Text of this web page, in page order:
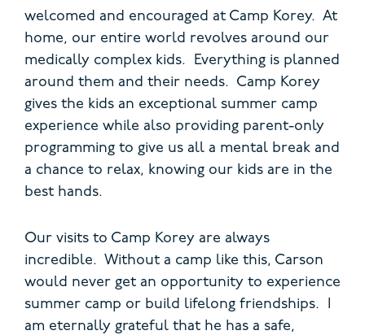
welcomed and encouraged at Camp Korey. At
home, our entire world revolves around our
medically complex kids. Everything is planned
around them and their needs. Camp Korey
gives the kids an exceptional summer camp
experience while also providing parent-only
programming to give us all a mental break and
a chance to relax, knowing our kids are in the
best hands.
Our visits to Camp Korey are always
incredible. Without a camp like this, Carson
would never get an opportunity to experience
summer camp or build lifelong friendships. I
am eternally grateful that he has a safe,